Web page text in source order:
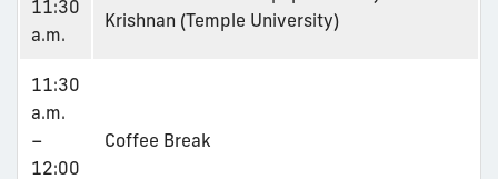
11:30
a.m.
Krishnan (Temple University)
11:30
a.m.
–
12:00
Coffee Break